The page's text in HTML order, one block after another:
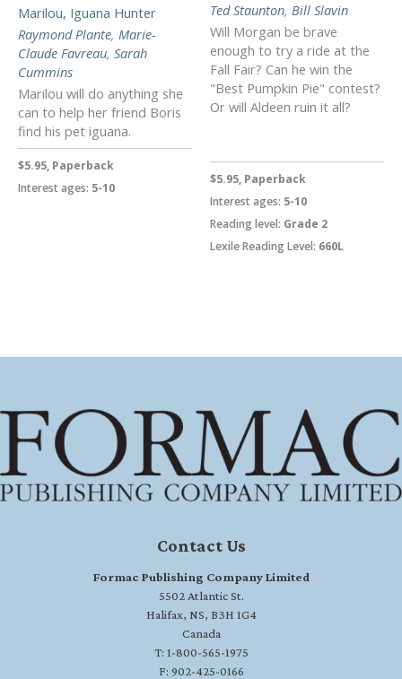
Marilou, Iguana Hunter
Raymond Plante, Marie-
Claude Favreau, Sarah
Cummins
Marilou will do anything she
can to help her friend Boris
find his pet iguana.
$5.95, Paperback
Interest ages: 5-10
Ted Staunton, Bill Slavin
Will Morgan be brave
enough to try a ride at the
Fall Fair? Can he win the
"Best Pumpkin Pie" contest?
Or will Aldeen ruin it all?
$5.95, Paperback
Interest ages: 5-10
Reading level: Grade 2
Lexile Reading Level: 660L
Contact Us
Formac Publishing Company Limited
5502 Atlantic St.
Halifax, NS, B3H 1G4
Canada
T: 1-800-565-1975
F: 902-425-0166